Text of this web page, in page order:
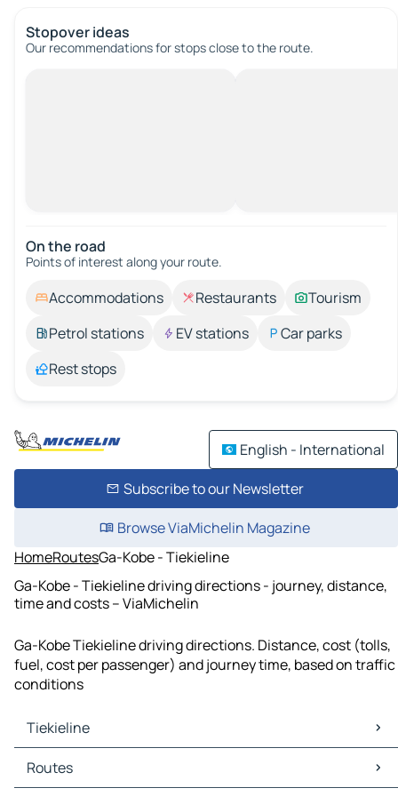
Stopover ideas
Our recommendations for stops close to the route.
On the road
Points of interest along your route.
Accommodations Restaurants
Tourism
Petrol stations
EV stations
Car parks
Rest stops
English - International
Subscribe to our Newsletter
Browse ViaMichelin Magazine
HomeRoutesGa-Kobe - Tiekieline
Ga-Kobe - Tiekieline driving directions - journey, distance,
time and costs – ViaMichelin
Ga-Kobe Tiekieline driving directions. Distance, cost (tolls,
fuel, cost per passenger) and journey time, based on traffic
conditions
Tiekieline
Tiekieline Maps
Tiekieline Traffic
Routes